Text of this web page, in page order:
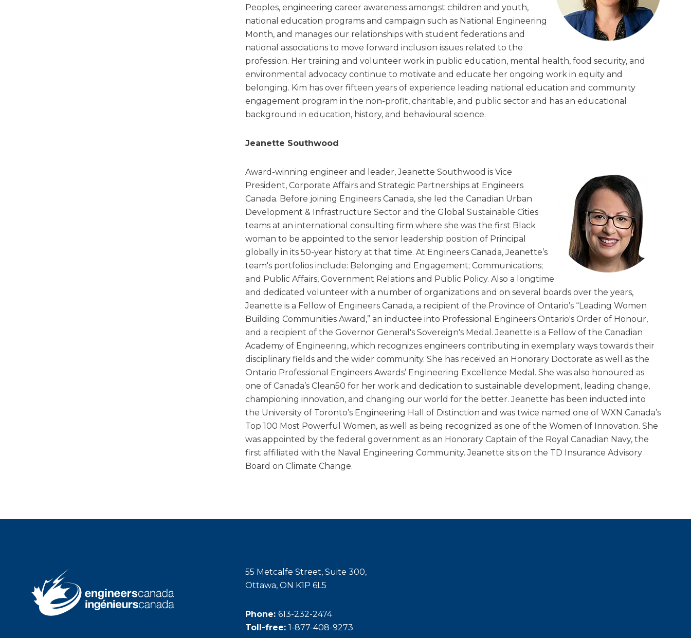
Peoples, engineering career awareness amongst children and youth,
national education programs and campaign such as National Engineering
Month, and manages our relationships with student federations and
national associations to move forward inclusion issues related to the
profession. Her training and volunteer work in public education, mental health, food security, and
environmental advocacy continue to motivate and educate her ongoing work in equity and
belonging. Kim has over fifteen years of experience leading national education and community
engagement program in the non-profit, charitable, and public sector and has an educational
background in education, history, and behavioural science.
Jeanette Southwood
Award-winning engineer and leader, Jeanette Southwood is Vice
President, Corporate Affairs and Strategic Partnerships at Engineers
Canada. Before joining Engineers Canada, she led the Canadian Urban
Development & Infrastructure Sector and the Global Sustainable Cities
teams at an international consulting firm where she was the first Black
woman to be appointed to the senior leadership position of Principal
globally in its 50-year history at that time. At Engineers Canada, Jeanette’s
team's portfolios include: Belonging and Engagement; Communications;
and Public Affairs, Government Relations and Public Policy. Also a longtime
and dedicated volunteer with a number of organizations and on several boards over the years,
Jeanette is a Fellow of Engineers Canada, a recipient of the Province of Ontario’s “Leading Women
Building Communities Award,” an inductee into Professional Engineers Ontario's Order of Honour,
and a recipient of the Governor General's Sovereign's Medal. Jeanette is a Fellow of the Canadian
Academy of Engineering, which recognizes engineers contributing in exemplary ways towards their
disciplinary fields and the wider community. She has received an Honorary Doctorate as well as the
Ontario Professional Engineers Awards’ Engineering Excellence Medal. She was also honoured as
one of Canada’s Clean50 for her work and dedication to sustainable development, leading change,
championing innovation, and changing our world for the better. Jeanette has been inducted into
the University of Toronto’s Engineering Hall of Distinction and was twice named one of WXN Canada’s
Top 100 Most Powerful Women, as well as being recognized as one of the Women of Innovation. She
was appointed by the federal government as an Honorary Captain of the Royal Canadian Navy, the
first affiliated with the Naval Engineering Community. Jeanette sits on the TD Insurance Advisory
Board on Climate Change.
55 Metcalfe Street, Suite 300,
Ottawa, ON K1P 6L5
Phone: 613-232-2474
Toll-free: 1-877-408-9273